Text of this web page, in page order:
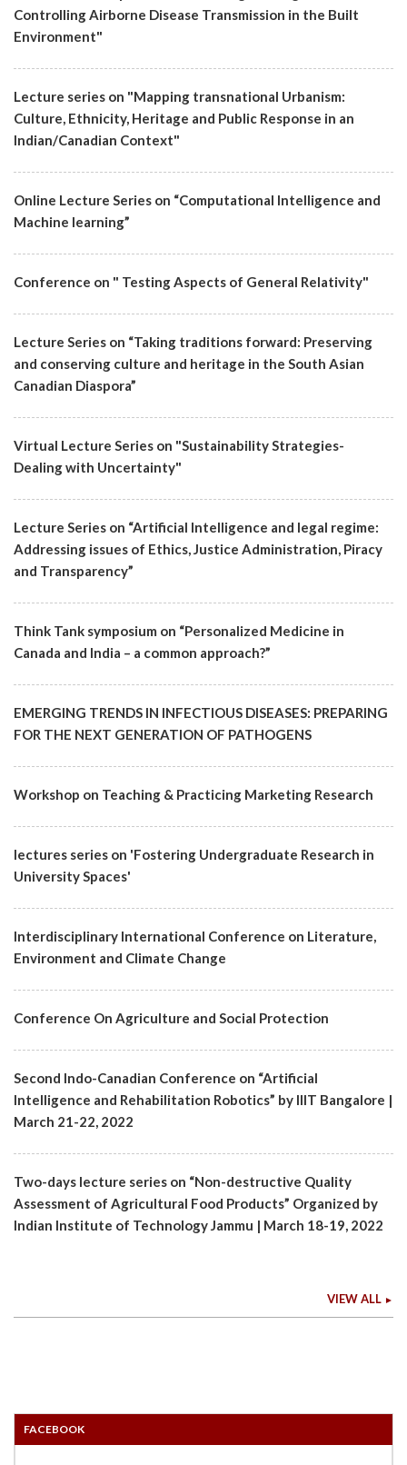
Controlling Airborne Disease Transmission in the Built
Environment"
Lecture series on "Mapping transnational Urbanism:
Culture, Ethnicity, Heritage and Public Response in an
Indian/Canadian Context"
Online Lecture Series on “Computational Intelligence and
Machine learning”
Conference on " Testing Aspects of General Relativity"
Lecture Series on “Taking traditions forward: Preserving
and conserving culture and heritage in the South Asian
Canadian Diaspora”
Virtual Lecture Series on "Sustainability Strategies-
Dealing with Uncertainty"
Lecture Series on “Artificial Intelligence and legal regime:
Addressing issues of Ethics, Justice Administration, Piracy
and Transparency”
Think Tank symposium on “Personalized Medicine in
Canada and India – a common approach?”
EMERGING TRENDS IN INFECTIOUS DISEASES: PREPARING
FOR THE NEXT GENERATION OF PATHOGENS
Workshop on Teaching & Practicing Marketing Research
lectures series on 'Fostering Undergraduate Research in
University Spaces'
Interdisciplinary International Conference on Literature,
Environment and Climate Change
Conference On Agriculture and Social Protection
Second Indo-Canadian Conference on “Artificial
Intelligence and Rehabilitation Robotics” by IIIT Bangalore |
March 21-22, 2022
Two-days lecture series on “Non-destructive Quality
Assessment of Agricultural Food Products” Organized by
Indian Institute of Technology Jammu | March 18-19, 2022
VIEW ALL
FACEBOOK